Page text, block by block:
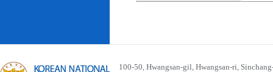
100-50, Hwangsan-gil, Hwangsan-ri,